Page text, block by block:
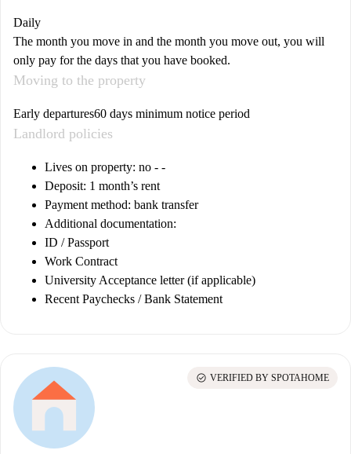
Daily
The month you move in and the month you move out, you will
only pay for the days that you have booked.
Moving to the property
Early departures60 days minimum notice period
Landlord policies
Lives on property: no - -
Deposit: 1 month’s rent
Payment method: bank transfer
Additional documentation:
ID / Passport
Work Contract
University Acceptance letter (if applicable)
Recent Paychecks / Bank Statement
check_circle VERIFIED BY SPOTAHOME